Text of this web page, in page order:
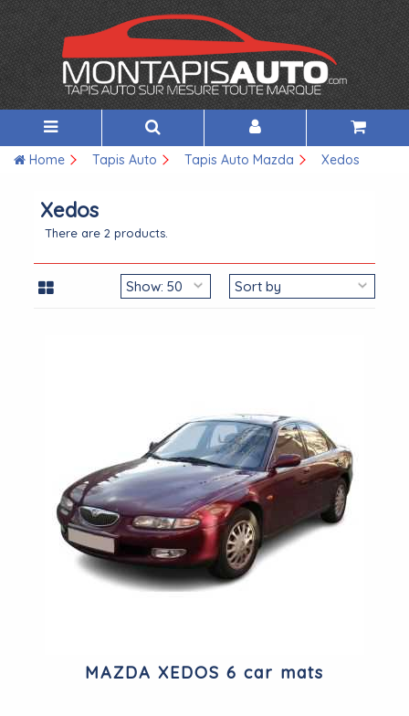
Home Tapis Auto Tapis Auto Mazda Xedos
Xedos
There are 2 products.
MAZDA XEDOS 6 car mats